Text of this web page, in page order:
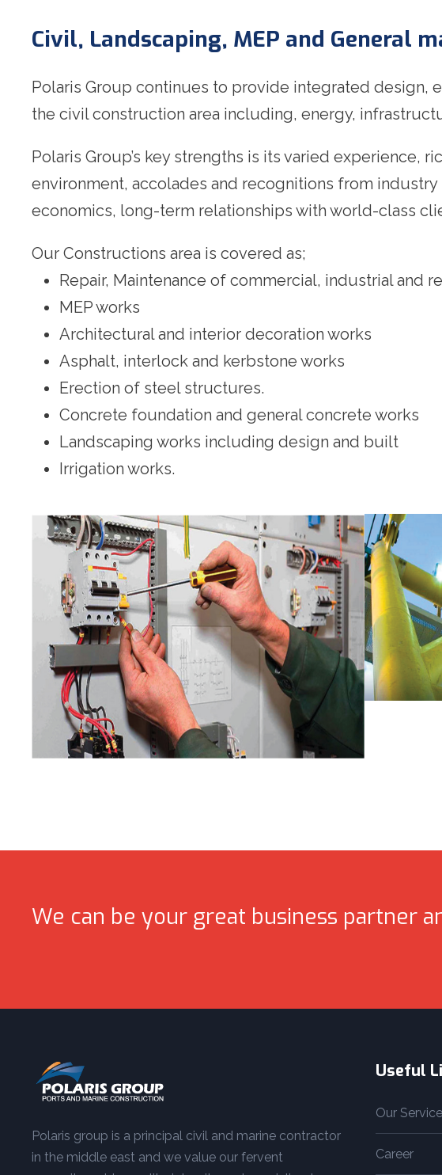
Civil, Landscaping, MEP and General
Polaris Group continues to provide integrated design,
the civil construction area including, energy,
Polaris Group’s key strengths is its varied experience,
environment, accolades and recognitions from
economics, long-term relationships with world-class
Our Constructions area is covered as;
Repair, Maintenance of commercial, industrial and
MEP works
Architectural and interior decoration works
Asphalt, interlock and kerbstone works
Erection of steel structures.
Concrete foundation and general concrete works
Landscaping works including design and built
Irrigation works.
We can be your great business partner
Polaris group is a principal civil and marine contractor
in the middle east and we value our fervent
Useful
Our
Career